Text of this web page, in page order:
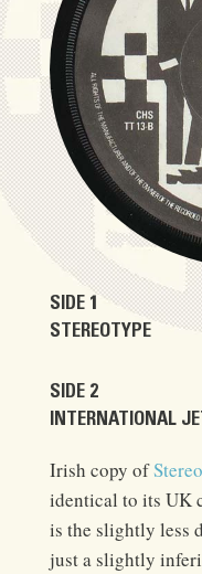
SIDE 1
STEREOTYPE
SIDE 2
INTERNATIONAL
Irish copy of
identical to its UK
is the slightly less
just a slightly